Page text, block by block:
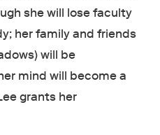
she will lose faculty
her family and friends
will be
mind will become a
grants her